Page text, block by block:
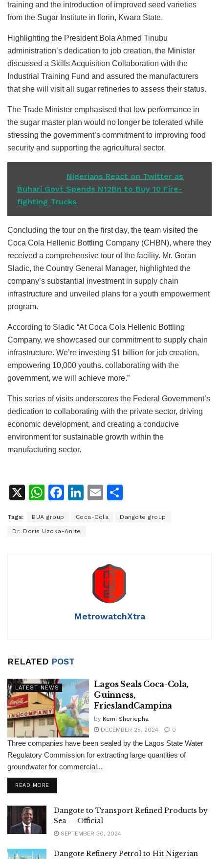
training and the introduction of improved seed varieties
from the Sugar Institute in Ilorin, Kwara State.
Highlighting the President Bola Ahmed Tinubu
administration’s dedication to job creation, the Minister
discussed a Skills Acquisition Collaboration with the
Industrial Training Fund and assured the manufacturers
that she will visit all sugar refineries to assess their status.
The Trade Minister emphasised that low performance in
the sugar master plan would no longer be tolerated while
stressing the government’s commitment to improving food
security and supporting the agricultural sector.
Nigerians React on Twitter as
Buhari Govt Spends N12Bn to Buy 10 Fire-
fighting Trucks
Concluding the tour on the first day, the team visited the
Coca Cola Hellenic Bottling Company (CHBN), where they
received a comprehensive tour of the facility. Mr. Goran
Sladic, the Country General Manager, highlighted the
company’s substantial investment in supply chain
infrastructure and unveiled plans for a youth empowerment
program.
According to Sladic “At Coca Cola Hellenic Bottling
Company, we showcased our commitment to supply chain
infrastructure. We’re investing $1 billion for job creation,
empowering 10,000 youths. collaborating with the
government, we will achieve more.”
This series of visits underscores the Federal Government’s
dedication to collaborating with the private sector, driving
economic development, and creating a conducive
environment for sustainable growth within the
manufacturing sector.
X
W
at
F
Li
k
n
E
ai
ar
Tags: BUA group Coca-Cola Dangote group
Dr. Doris Uzoka-Anite
MetrowatchXtra
RELATED POST
LATEST NEWS
Lagos Seals Coca-Cola,
Guinness,
FrieslandCampina
by Kemi Sheriepha
DECEMBER 25, 2024
0
Three companies have been sealed by the Lagos State Water
Regulatory Commission for extracting large quantities of
groundwater for commercial...
READ MOREDETAILS
Dangote to Transport Refined Products by
Sea — Official
SEPTEMBER 30, 2024
Dangote Refinery Petrol to Hit Nigerian